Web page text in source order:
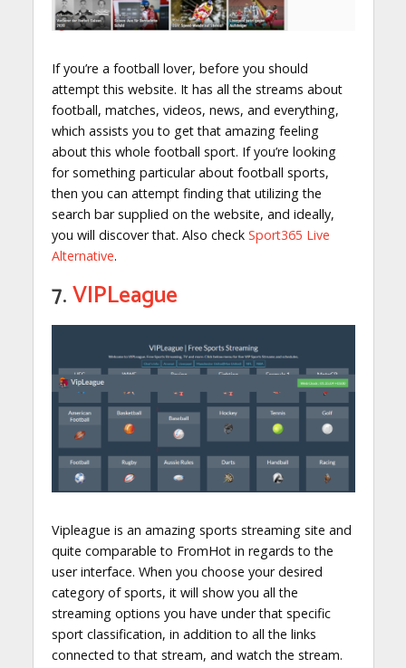
If you’re a football lover, before you should
attempt this website. It has all the streams about
football, matches, videos, news, and everything,
which assists you to get that amazing feeling
about this whole football sport. If you’re looking
for something particular about football sports,
then you can attempt finding that utilizing the
search bar supplied on the website, and ideally,
you will discover that. Also check Sport365 Live
Alternative.
7.VIPLeague
Vipleague is an amazing sports streaming site and
quite comparable to FromHot in regards to the
user interface. When you choose your desired
category of sports, it will show you all the
streaming options you have under that specific
sport classification, in addition to all the links
connected to that stream, and watch the stream.